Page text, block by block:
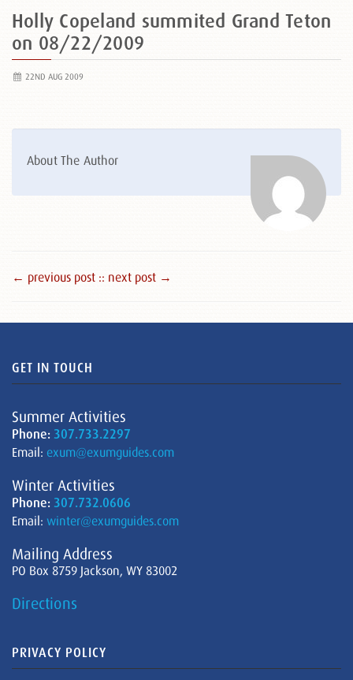
Holly Copeland summited Grand Teton
on 08/22/2009
22ND AUG 2009
About The Author
← previous post :: next post →
GET IN TOUCH
Summer Activities
Phone: 307.733.2297
Email: exum@exumguides.com
Winter Activities
Phone: 307.732.0606
Email: winter@exumguides.com
Mailing Address
PO Box 8759 Jackson, WY 83002
Directions
PRIVACY POLICY